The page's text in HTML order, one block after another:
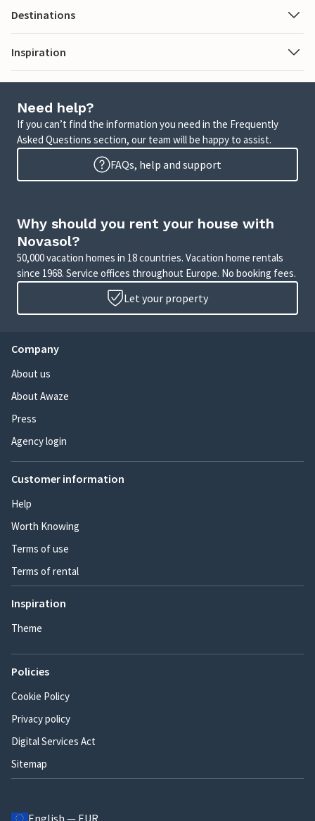
Destinations
Inspiration
Need help?
If you can’t find the information you need in the Frequently
Asked Questions section, our team will be happy to assist.
FAQs, help and support
Why should you rent your house with
Novasol?
50,000 vacation homes in 18 countries. Vacation home rentals
since 1968. Service offices throughout Europe. No booking fees.
Let your property
Company
About us
About Awaze
Press
Agency login
Customer information
Help
Worth Knowing
Terms of use
Terms of rental
Inspiration
Theme
Policies
Cookie Policy
Privacy policy
Digital Services Act
Sitemap